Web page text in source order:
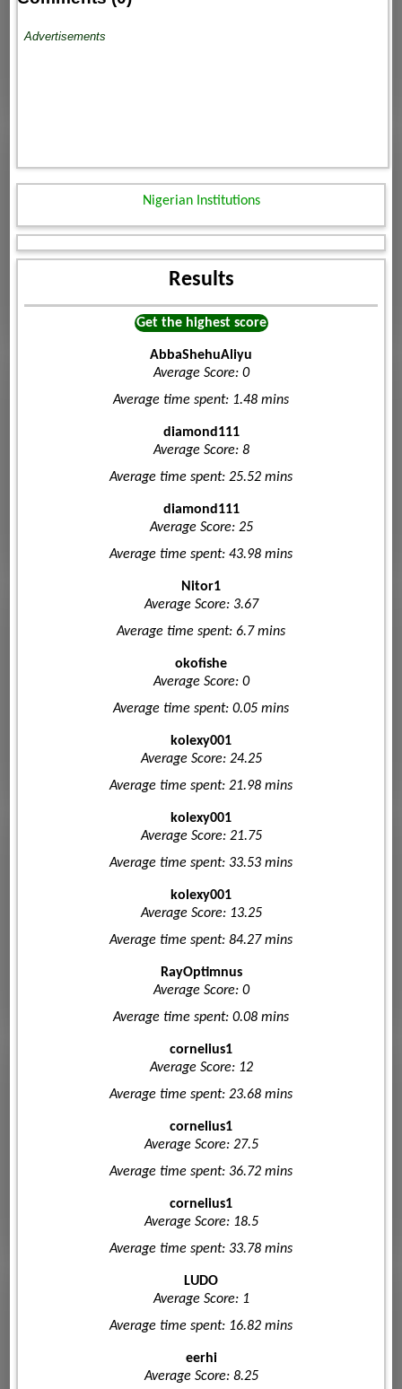
Advertisements
Nigerian Institutions
Results
Get the highest score
AbbaShehuAliyu
Average Score: 0
Average time spent: 1.48 mins
diamond111
Average Score: 8
Average time spent: 25.52 mins
diamond111
Average Score: 25
Average time spent: 43.98 mins
Nitor1
Average Score: 3.67
Average time spent: 6.7 mins
okofishe
Average Score: 0
Average time spent: 0.05 mins
kolexy001
Average Score: 24.25
Average time spent: 21.98 mins
kolexy001
Average Score: 21.75
Average time spent: 33.53 mins
kolexy001
Average Score: 13.25
Average time spent: 84.27 mins
RayOptimnus
Average Score: 0
Average time spent: 0.08 mins
cornelius1
Average Score: 12
Average time spent: 23.68 mins
cornelius1
Average Score: 27.5
Average time spent: 36.72 mins
cornelius1
Average Score: 18.5
Average time spent: 33.78 mins
LUDO
Average Score: 1
Average time spent: 16.82 mins
eerhi
Average Score: 8.25